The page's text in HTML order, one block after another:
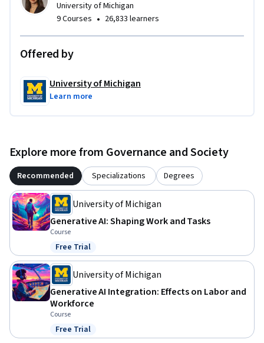
University of Michigan
9 Courses • 26,833 learners
Offered by
University of Michigan
Learn more
Explore more from Governance and Society
Recommended Specializations Degrees
University of Michigan
Generative AI: Shaping Work and Tasks
Course
Status: Free Trial
Free Trial
University of Michigan
Generative AI Integration: Effects on Labor and
Workforce
Course
Status: Free Trial
Free Trial